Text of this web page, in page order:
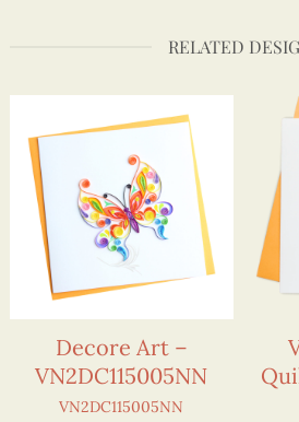
RELATED
Decore Art –
VN2DC115005NN
VN2DC115005NN